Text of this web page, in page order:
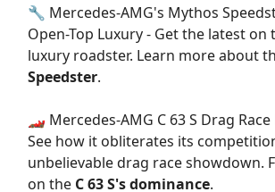
🔧 Mercedes-AMG's Mythos
Open-Top Luxury - Get the latest
luxury roadster. Learn more about
Speedster.
🏎️ Mercedes-AMG C 63 S Drag
See how it obliterates its
unbelievable drag race showdown.
on the C 63 S's dominance.